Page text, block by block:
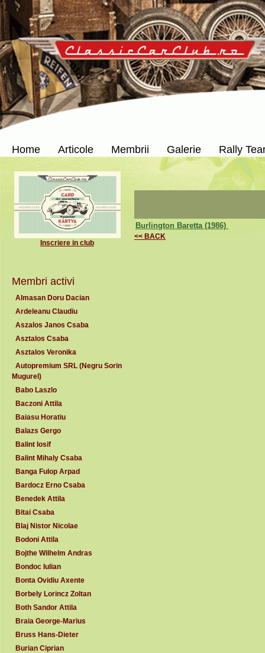
Home Articole Membrii Galerie Rally
Inscriere in club
Membri activi
Almasan Doru Dacian
Ardeleanu Claudiu
Aszalos Janos Csaba
Asztalos Csaba
Asztalos Veronika
Autopremium SRL (Negru Sorin
Mugurel)
Babo Laszlo
Baczoni Attila
Baiasu Horatiu
Balazs Gergo
Balint Iosif
Balint Mihaly Csaba
Banga Fulop Arpad
Bardocz Erno Csaba
Benedek Attila
Bitai Csaba
Blaj Nistor Nicolae
Bodoni Attila
Bojthe Wilhelm Andras
Bondoc Iulian
Bonta Ovidiu Axente
Borbely Lorincz Zoltan
Both Sandor Attila
Braia George-Marius
Bruss Hans-Dieter
Burian Ciprian
Burlington Baretta (1986)
<< BACK